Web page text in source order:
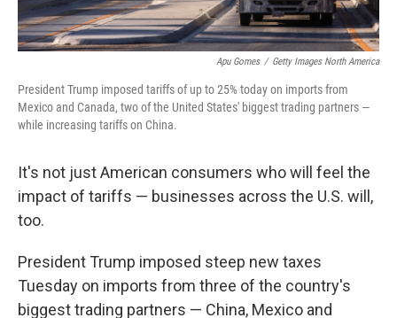
Apu Gomes / Getty Images North America
President Trump imposed tariffs of up to 25% today on imports from
Mexico and Canada, two of the United States' biggest trading partners —
while increasing tariffs on China.
It's not just American consumers who will feel the
impact of tariffs — businesses across the U.S. will,
too.
President Trump imposed steep new taxes
Tuesday on imports from three of the country's
biggest trading partners — China, Mexico and